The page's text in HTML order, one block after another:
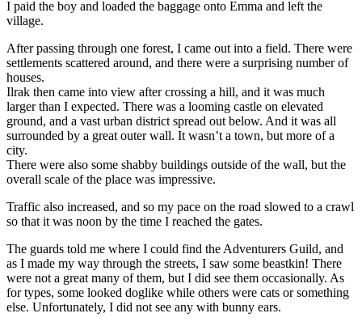
I paid the boy and loaded the baggage onto Emma and left the
village.
After passing through one forest, I came out into a field. There were
settlements scattered around, and there were a surprising number of
houses.
Ilrak then came into view after crossing a hill, and it was much
larger than I expected. There was a looming castle on elevated
ground, and a vast urban district spread out below. And it was all
surrounded by a great outer wall. It wasn’t a town, but more of a
city.
There were also some shabby buildings outside of the wall, but the
overall scale of the place was impressive.
Traffic also increased, and so my pace on the road slowed to a crawl
so that it was noon by the time I reached the gates.
The guards told me where I could find the Adventurers Guild, and
as I made my way through the streets, I saw some beastkin! There
were not a great many of them, but I did see them occasionally. As
for types, some looked doglike while others were cats or something
else. Unfortunately, I did not see any with bunny ears.